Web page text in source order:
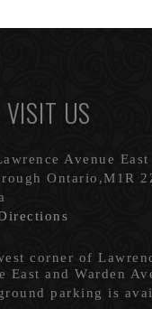
VISIT US
Avenue East
Ontario,M1R
corner of
East and Warden
parking is